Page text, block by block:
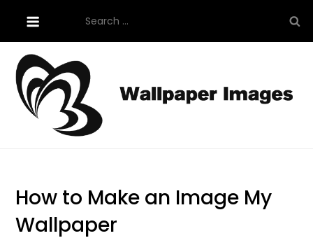
content
for:
How to Make an Image My
Wallpaper